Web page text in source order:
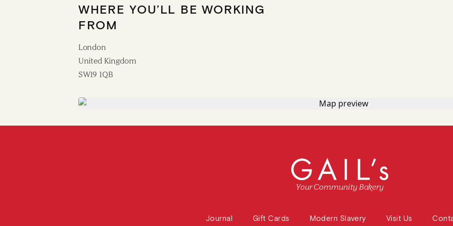
WHERE YOU’LL BE WORKING
FROM
London
United Kingdom
SW19 1QB
Your Community Bakery
Journal Gift Cards Modern Slavery Visit Us